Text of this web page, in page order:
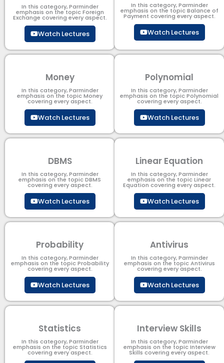
In this category, Parminder
emphasis on the topic Foreign
Exchange covering every aspect.
Watch Lectures
In this category, Parminder
emphasis on the topic Balance of
Payment​ covering every aspect.
Watch Lectures
Money
In this category, Parminder
emphasis on the topic Money
covering every aspect.
Watch Lectures
Polynomial
In this category, Parminder
emphasis on the topic Polynomial​
covering every aspect.
Watch Lectures
DBMS
In this category, Parminder
emphasis on the topic DBMS​
covering every aspect.
Watch Lectures
Linear Equation
In this category, Parminder
emphasis on the topic Linear
Equation covering every aspect.
Watch Lectures
Probability
In this category, Parminder
emphasis on the topic Probability
covering every aspect.
Watch Lectures
Antivirus
In this category, Parminder
emphasis on the topic Antivirus
covering every aspect.
Watch Lectures
Statistics
In this category, Parminder
emphasis on the topic Statistics
covering every aspect.
Interview Skills
In this category, Parminder
emphasis on the topic Interview
Skills covering every aspect.